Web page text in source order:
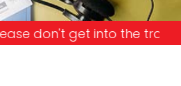
get into the trap and lose